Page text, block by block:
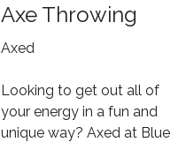
Axe Throwing
Axed
Looking to get out all of
your energy in a fun and
unique way? Axed at Blue